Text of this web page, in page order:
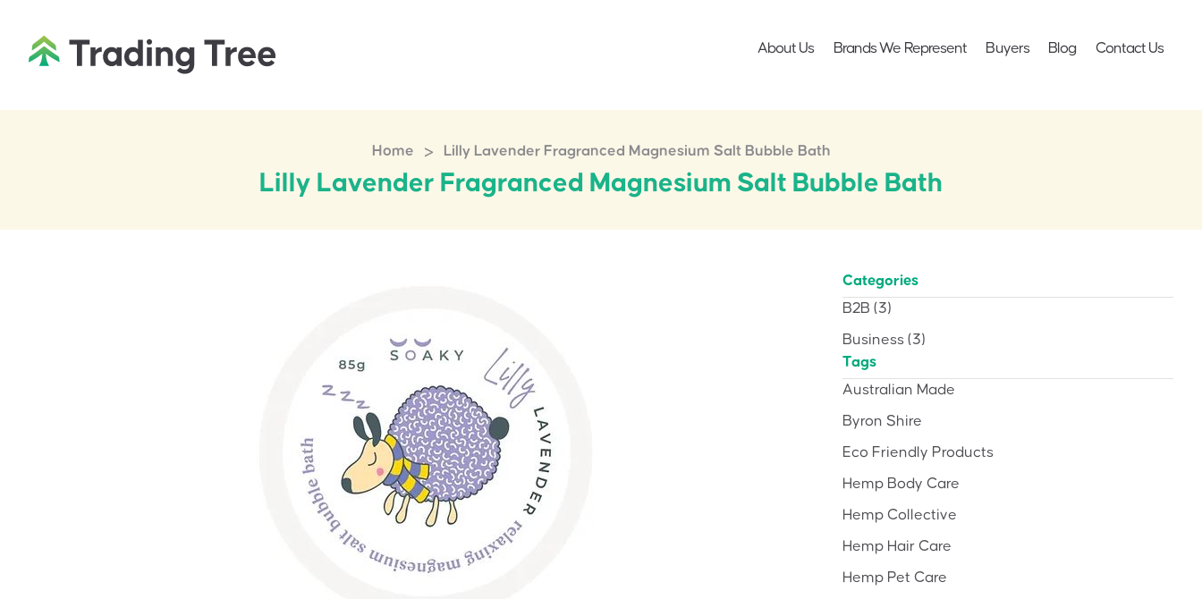
About Us Brands We Represent Buyers Blog Contact Us
Home > Lilly Lavender Fragranced Magnesium Salt Bubble Bath
Lilly Lavender Fragranced Magnesium Salt Bubble Bath
Categories
B2B (3)
Business (3)
Tags
Australian Made
Byron Shire
Eco Friendly Products
Hemp Body Care
Hemp Collective
Hemp Hair Care
Hemp Pet Care